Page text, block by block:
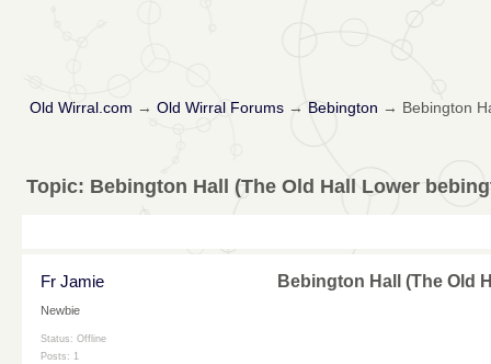
Old Wirral.com → Old Wirral Forums→ Bebington → Bebington
Topic: Bebington Hall (The Old Hall Lower
Fr Jamie
Newbie
Status: Offline
Posts: 1
Bebington Hall (The Old